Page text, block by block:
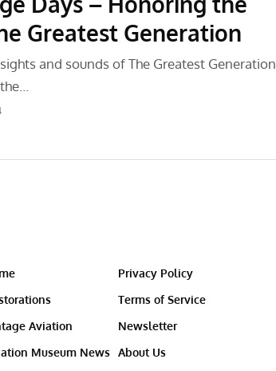
Greatest Generation
sights and sounds of The Greatest Generation
Aviation
Museum News
Privacy Policy
Terms of Service
Newsletter
About Us